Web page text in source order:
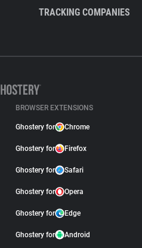
TRACKING COMPANIES
BROWSER EXTENSIONS
Ghostery for Chrome
Ghostery for Firefox
Ghostery for Safari
Ghostery for Opera
Ghostery for Edge
Ghostery for Android